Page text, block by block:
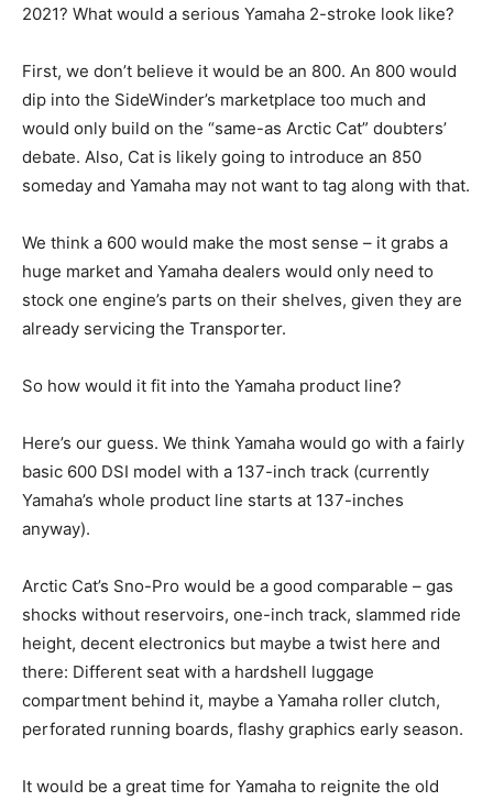
2021? What would a serious Yamaha 2-stroke look like?
First, we don’t believe it would be an 800. An 800 would
dip into the SideWinder’s marketplace too much and
would only build on the “same-as Arctic Cat” doubters’
debate. Also, Cat is likely going to introduce an 850
someday and Yamaha may not want to tag along with that.
We think a 600 would make the most sense – it grabs a
huge market and Yamaha dealers would only need to
stock one engine’s parts on their shelves, given they are
already servicing the Transporter.
So how would it fit into the Yamaha product line?
Here’s our guess. We think Yamaha would go with a fairly
basic 600 DSI model with a 137-inch track (currently
Yamaha’s whole product line starts at 137-inches
anyway).
Arctic Cat’s Sno-Pro would be a good comparable – gas
shocks without reservoirs, one-inch track, slammed ride
height, decent electronics but maybe a twist here and
there: Different seat with a hardshell luggage
compartment behind it, maybe a Yamaha roller clutch,
perforated running boards, flashy graphics early season.
It would be a great time for Yamaha to reignite the old